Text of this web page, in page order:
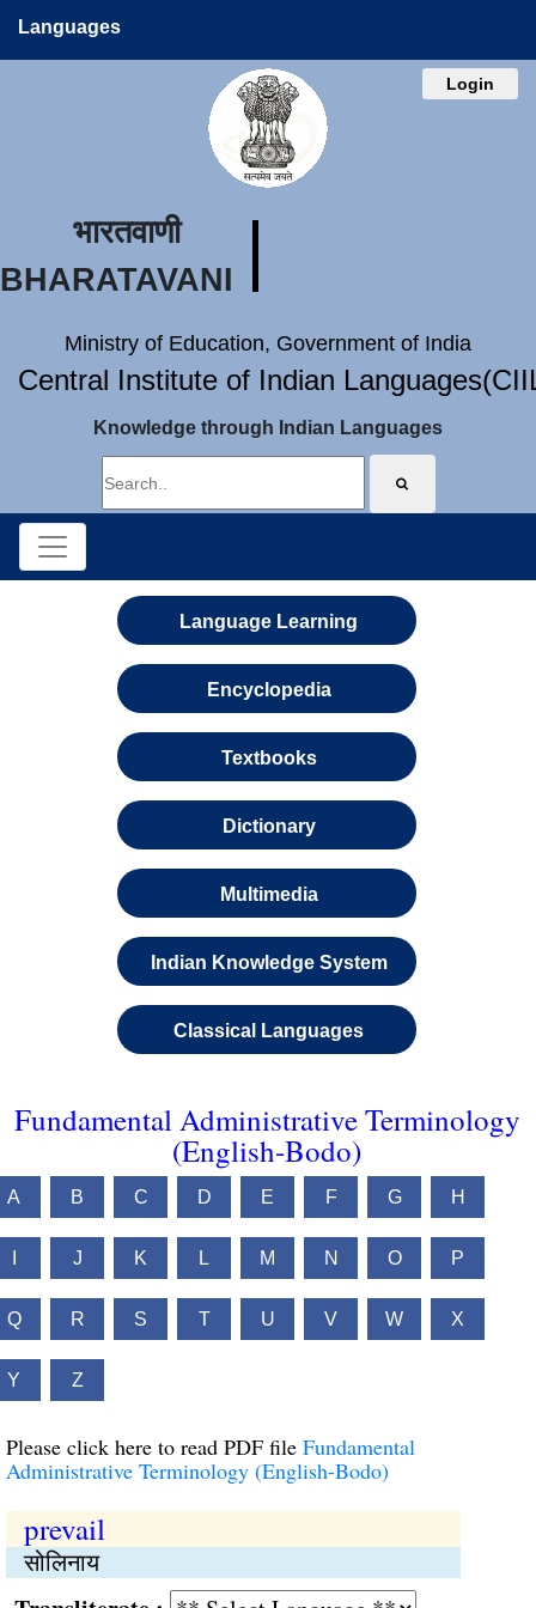
Languages
Login
भारतवाणी
BHARATAVANI
Ministry of Education, Government of India
Central Institute of Indian
Knowledge through Indian Languages
Language Learning
Encyclopedia
Textbooks
Dictionary
Multimedia
Indian Knowledge System
Classical Languages
Fundamental Administrative Terminology
(English-Bodo)
A B C D E F G H
J K L M N O P
Q R S T U V W X
Y Z
Please click here to read PDF file Fundamental
Administrative Terminology (English-Bodo)
prevail
सोलिनाय